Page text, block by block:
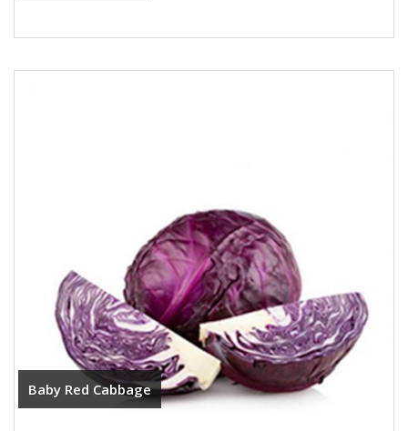
Baby Red Cabbage